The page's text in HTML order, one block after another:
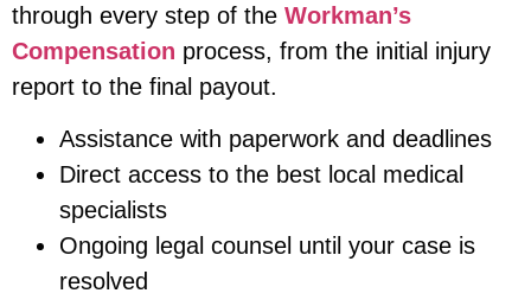
through every step of the Workman’s
Compensation process, from the initial injury
report to the final payout.
Assistance with paperwork and deadlines
Direct access to the best local medical
specialists
Ongoing legal counsel until your case is
resolved